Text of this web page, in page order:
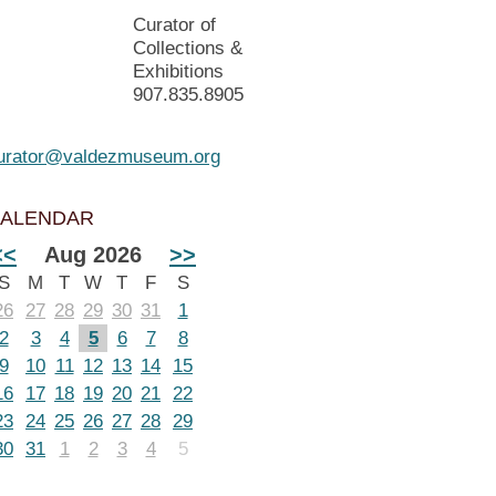
Curator of
Collections &
Exhibitions
907.835.8905
Aug 2026 >>
M T W T F
S
27 28 29 30 31
1
3 4 5 6 7
8
10 11 12 13 14
15
17 18 19 20 21 22
24 25 26 27 28 29
31 1 2 3 4 5